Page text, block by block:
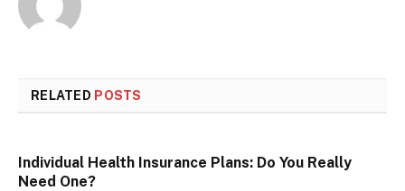
RELATED POSTS
Individual Health Insurance Plans: Do You Really
Need One?